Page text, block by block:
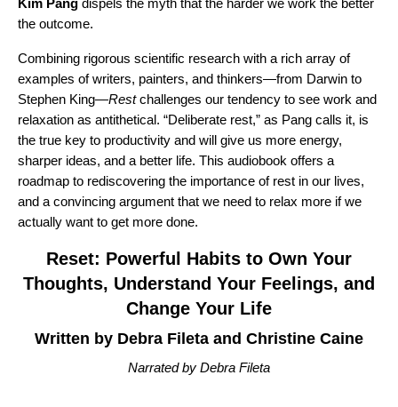
Kim Pang dispels the myth that the harder we work the better
the outcome.
Combining rigorous scientific research with a rich array of
examples of writers, painters, and thinkers—from Darwin to
Stephen King—Restchallenges our tendency to see work and
relaxation as antithetical. “Deliberate rest,” as Pang calls it, is
the true key to productivity and will give us more energy,
sharper ideas, and a better life. This audiobook offers a
roadmap to rediscovering the importance of rest in our lives,
and a convincing argument that we need to relax more if we
actually want to get more done.
Reset: Powerful Habits to Own Your
Thoughts, Understand Your Feelings, and
Change Your Life
Written by Debra Fileta and Christine Caine
Narrated by Debra Fileta